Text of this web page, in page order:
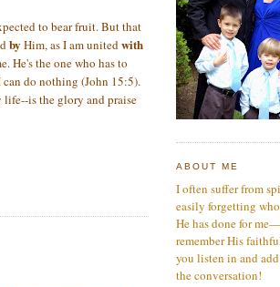
to bear fruit. But that
by Him, as I am unitedwith
He's the one who has to
do nothing (John 15:5).
is the glory and praise
ABOUT ME
I often suffer from
easily forgetting
He has done for
remember His
you listen in and
the conversation!